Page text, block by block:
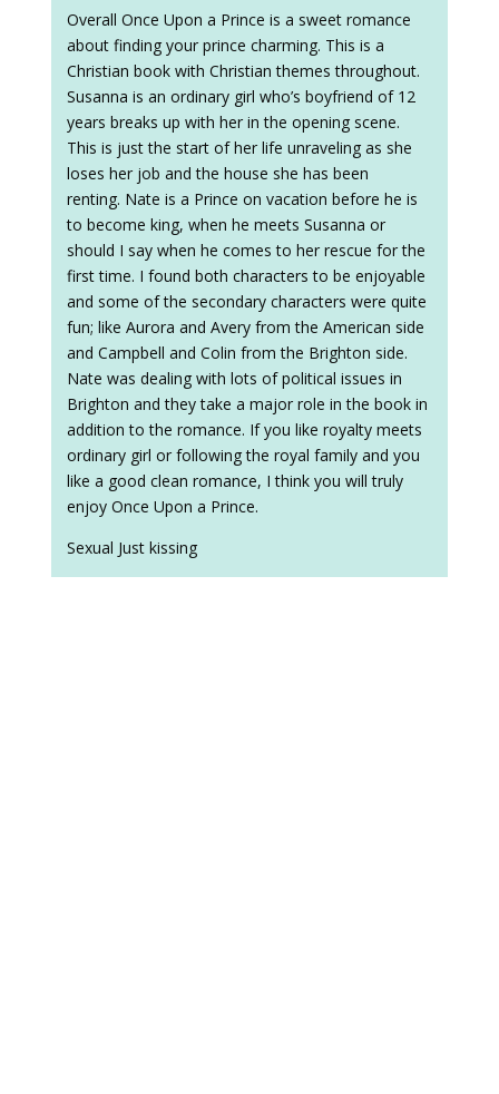
Overall Once Upon a Prince is a sweet romance
about finding your prince charming. This is a
Christian book with Christian themes throughout.
Susanna is an ordinary girl who’s boyfriend of 12
years breaks up with her in the opening scene.
This is just the start of her life unraveling as she
loses her job and the house she has been
renting. Nate is a Prince on vacation before he is
to become king, when he meets Susanna or
should I say when he comes to her rescue for the
first time. I found both characters to be enjoyable
and some of the secondary characters were quite
fun; like Aurora and Avery from the American side
and Campbell and Colin from the Brighton side.
Nate was dealing with lots of political issues in
Brighton and they take a major role in the book in
addition to the romance. If you like royalty meets
ordinary girl or following the royal family and you
like a good clean romance, I think you will truly
enjoy Once Upon a Prince.
Sexual Just kissing